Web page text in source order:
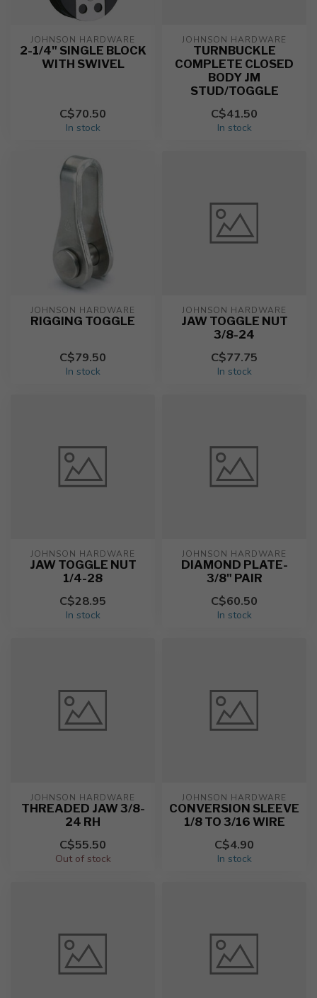
JOHNSON HARDWARE
2-1/4" SINGLE BLOCK
WITH SWIVEL
C$70.50
In stock
JOHNSON HARDWARE
TURNBUCKLE
COMPLETE CLOSED
BODY JM
STUD/TOGGLE
C$41.50
In stock
JOHNSON HARDWARE
RIGGING TOGGLE
C$79.50
In stock
JOHNSON HARDWARE
JAW TOGGLE NUT
3/8-24
C$77.75
In stock
JOHNSON HARDWARE
JAW TOGGLE NUT
1/4-28
C$28.95
In stock
JOHNSON HARDWARE
DIAMOND PLATE-
3/8" PAIR
C$60.50
In stock
JOHNSON HARDWARE
THREADED JAW 3/8-
24 RH
C$55.50
Out of stock
JOHNSON HARDWARE
CONVERSION SLEEVE
1/8 TO 3/16 WIRE
C$4.90
In stock